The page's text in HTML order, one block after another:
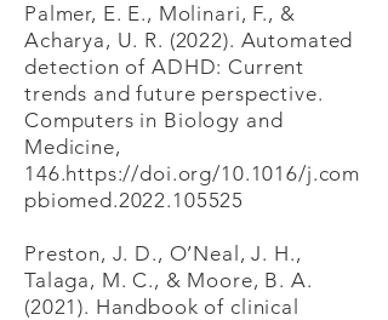
Palmer, E. E., Molinari, F., &
Acharya, U. R. (2022). Automated
detection of ADHD: Current
trends and future perspective.
Computers in Biology and
Medicine,
146.https://doi.org/10.1016/j.com
pbiomed.2022.105525
Preston, J. D., O’Neal, J. H.,
Talaga, M. C., & Moore, B. A.
(2021). Handbook of clinical